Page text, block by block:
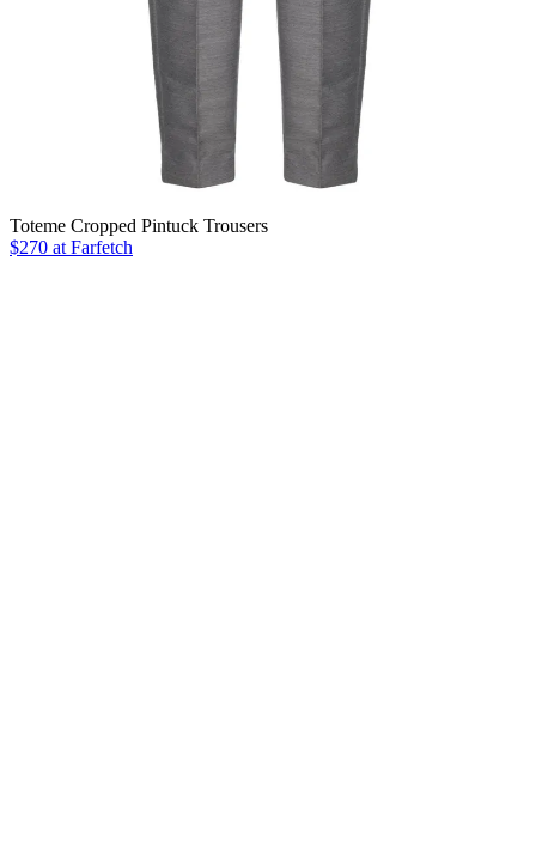
Toteme Cropped Pintuck Trousers
$270 at Farfetch